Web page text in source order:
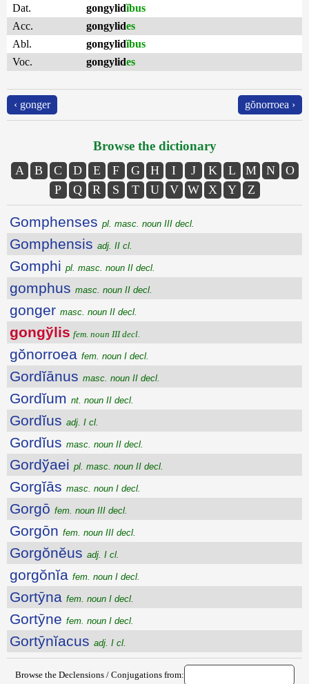
Dat.
gongylidĭbus
Acc.
gongylides
Abl.
gongylidĭbus
Voc.
gongylides
‹ gonger gŏnorroea ›
Browse the dictionary
A B C D E F G H I J K L M N
O
P
Q R S T U V W X Y Z
Gomphenses pl. masc. noun III decl.
Gomphensis adj. II cl.
Gomphi pl. masc. noun II decl.
gomphus masc. noun II decl.
gonger masc. noun II decl.
gongўlis fem. noun III decl.
gŏnorroea fem. noun I decl.
Gordĭānus masc. noun II decl.
Gordĭum nt. noun II decl.
Gordĭus adj. I cl.
Gordĭus masc. noun II decl.
Gordўaei pl. masc. noun II decl.
Gorgĭās masc. noun I decl.
Gorgō fem. noun III decl.
Gorgōn fem. noun III decl.
Gorgŏnĕus adj. I cl.
gorgŏnĭa fem. noun I decl.
Gortȳna fem. noun I decl.
Gortȳne fem. noun I decl.
Gortȳnĭacus adj. I cl.
Browse the Declensions / Conjugations from: